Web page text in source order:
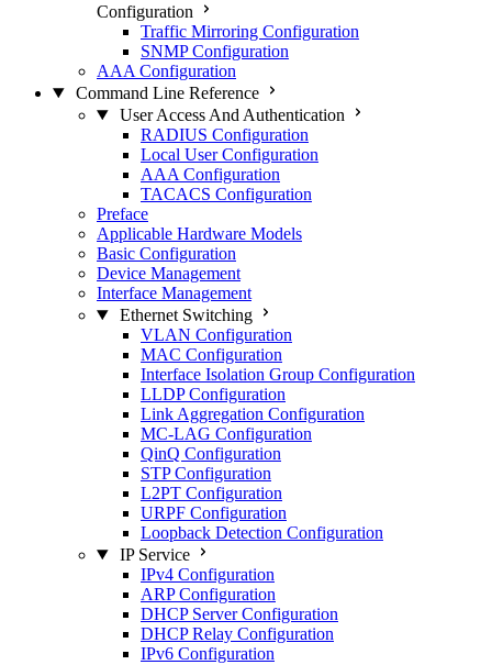
Configuration
Traffic Mirroring Configuration
SNMP Configuration
AAA Configuration
Command Line Reference
User Access And Authentication
RADIUS Configuration
Local User Configuration
AAA Configuration
TACACS Configuration
Preface
Applicable Hardware Models
Basic Configuration
Device Management
Interface Management
Ethernet Switching
VLAN Configuration
MAC Configuration
Interface Isolation Group Configuration
LLDP Configuration
Link Aggregation Configuration
MC-LAG Configuration
QinQ Configuration
STP Configuration
L2PT Configuration
URPF Configuration
Loopback Detection Configuration
IP Service
IPv4 Configuration
ARP Configuration
DHCP Server Configuration
DHCP Relay Configuration
IPv6 Configuration